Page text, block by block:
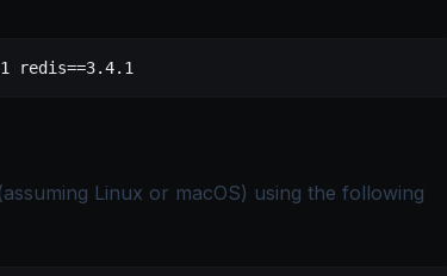
redis==3.4.1
Linux or macOS) using the following